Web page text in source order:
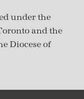
underthe
and the
Diocese of